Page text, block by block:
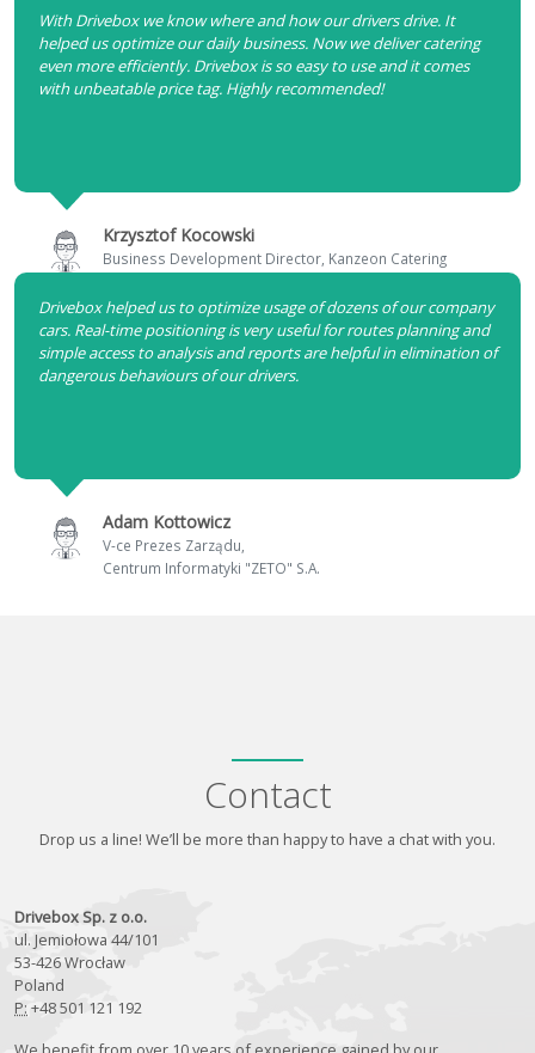
With Drivebox we know where and how our drivers drive. It
helped us optimize our daily business. Now we deliver catering
even more efficiently. Drivebox is so easy to use and it comes
with unbeatable price tag. Highly recommended!
Krzysztof Kocowski
Business Development Director, Kanzeon Catering
Drivebox helped us to optimize usage of dozens of our company
cars. Real-time positioning is very useful for routes planning and
simple access to analysis and reports are helpful in elimination of
dangerous behaviours of our drivers.
Adam Kottowicz
V-ce Prezes Zarządu,
Centrum Informatyki "ZETO" S.A.
Contact
Drop us a line! We’ll be more than happy to have a chat with you.
Drivebox Sp. z o.o.
ul. Jemiołowa 44/101
53-426 Wrocław
Poland
P: +48 501 121 192